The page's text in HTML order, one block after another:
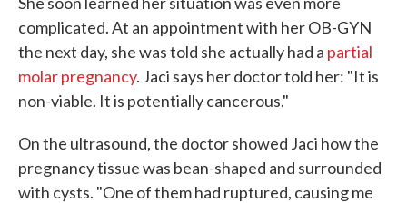
complicated. At an appointment with her OB-GYN
the next day, she was told she actually had a partial
molar pregnancy. Jaci says her doctor told her: "It is
non-viable. It is potentially cancerous."
On the ultrasound, the doctor showed Jaci how the
pregnancy tissue was bean-shaped and surrounded
with cysts. "One of them had ruptured, causing me